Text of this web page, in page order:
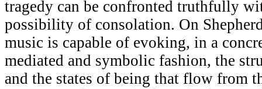
tragedy can be confronted truthfully
possibility of consolation. On
music is capable of evoking, in a
mediated and symbolic fashion, the
and the states of being that flow from